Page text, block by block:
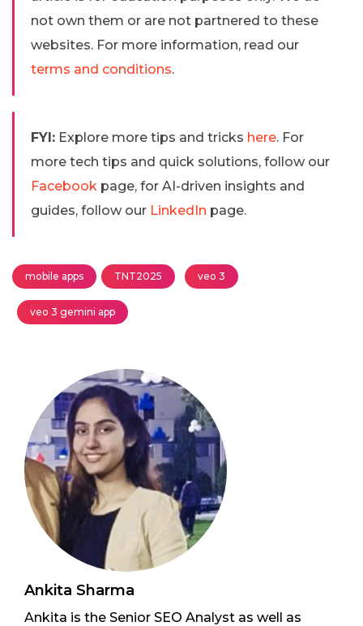
not own them or are not partnered to these
websites. For more information, read our
terms and conditions.
FYI: Explore more tips and tricks here. For
more tech tips and quick solutions, follow our
Facebook page, for AI-driven insights and
guides, follow our LinkedIn page.
mobile apps TNT2025 veo 3
veo 3 gemini app
Ankita Sharma
Ankita is the Senior SEO Analyst as well as